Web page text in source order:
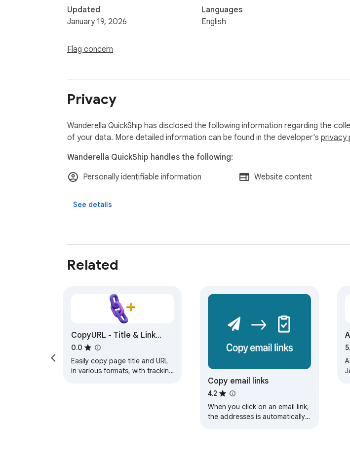
Updated
January 19, 2026
Flag concern
Languages
English
Privacy
Wanderella QuickShip has disclosed the following information regarding the
of your data. More detailed information can be found in the developer's privacy
Wanderella QuickShip handles the following:
Personally identifiable information
Website content
See details
Related
CopyURL - Title & Link
Formatter
0.0
Easily copy page title and URL
in various formats, with tracking
Copy email links
4.2
When you click on an email link,
the addresses is automatically